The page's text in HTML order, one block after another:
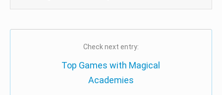
Check next entry:
Top Games with Magical
Academies